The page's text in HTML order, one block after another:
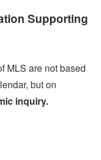
Supporting
MLS are not based
but on
inquiry.